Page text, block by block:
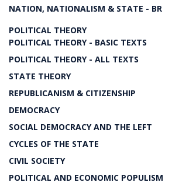
NATION, NATIONALISM & STATE - BR
POLITICAL THEORY
POLITICAL THEORY - BASIC TEXTS
POLITICAL THEORY - ALL TEXTS
STATE THEORY
REPUBLICANISM & CITIZENSHIP
DEMOCRACY
SOCIAL DEMOCRACY AND THE LEFT
CYCLES OF THE STATE
CIVIL SOCIETY
POLITICAL AND ECONOMIC POPULISM